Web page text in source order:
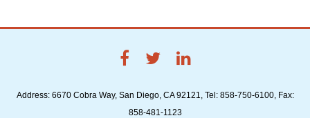
Address: 6670 Cobra Way, San Diego, CA 92121, Tel: 858-750-6100, Fax:
858-481-1123